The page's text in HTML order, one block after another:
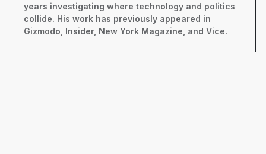
years investigating where technology and politics
collide. His work has previously appeared in
Gizmodo, Insider, New York Magazine, and Vice.